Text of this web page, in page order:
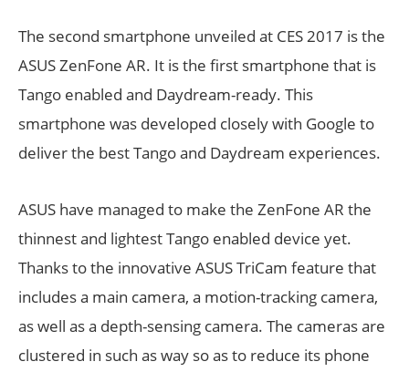
The second smartphone unveiled at CES 2017 is the
ASUS ZenFone AR. It is the first smartphone that is
Tango enabled and Daydream-ready. This
smartphone was developed closely with Google to
deliver the best Tango and Daydream experiences.
ASUS have managed to make the ZenFone AR the
thinnest and lightest Tango enabled device yet.
Thanks to the innovative ASUS TriCam feature that
includes a main camera, a motion-tracking camera,
as well as a depth-sensing camera. The cameras are
clustered in such as way so as to reduce its phone